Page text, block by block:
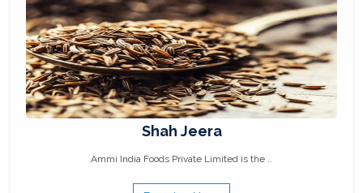
Shah Jeera
Ammi India Foods Private Limited is the ..